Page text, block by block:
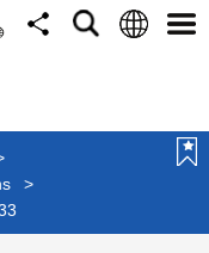
ShareSearchLanguage
>